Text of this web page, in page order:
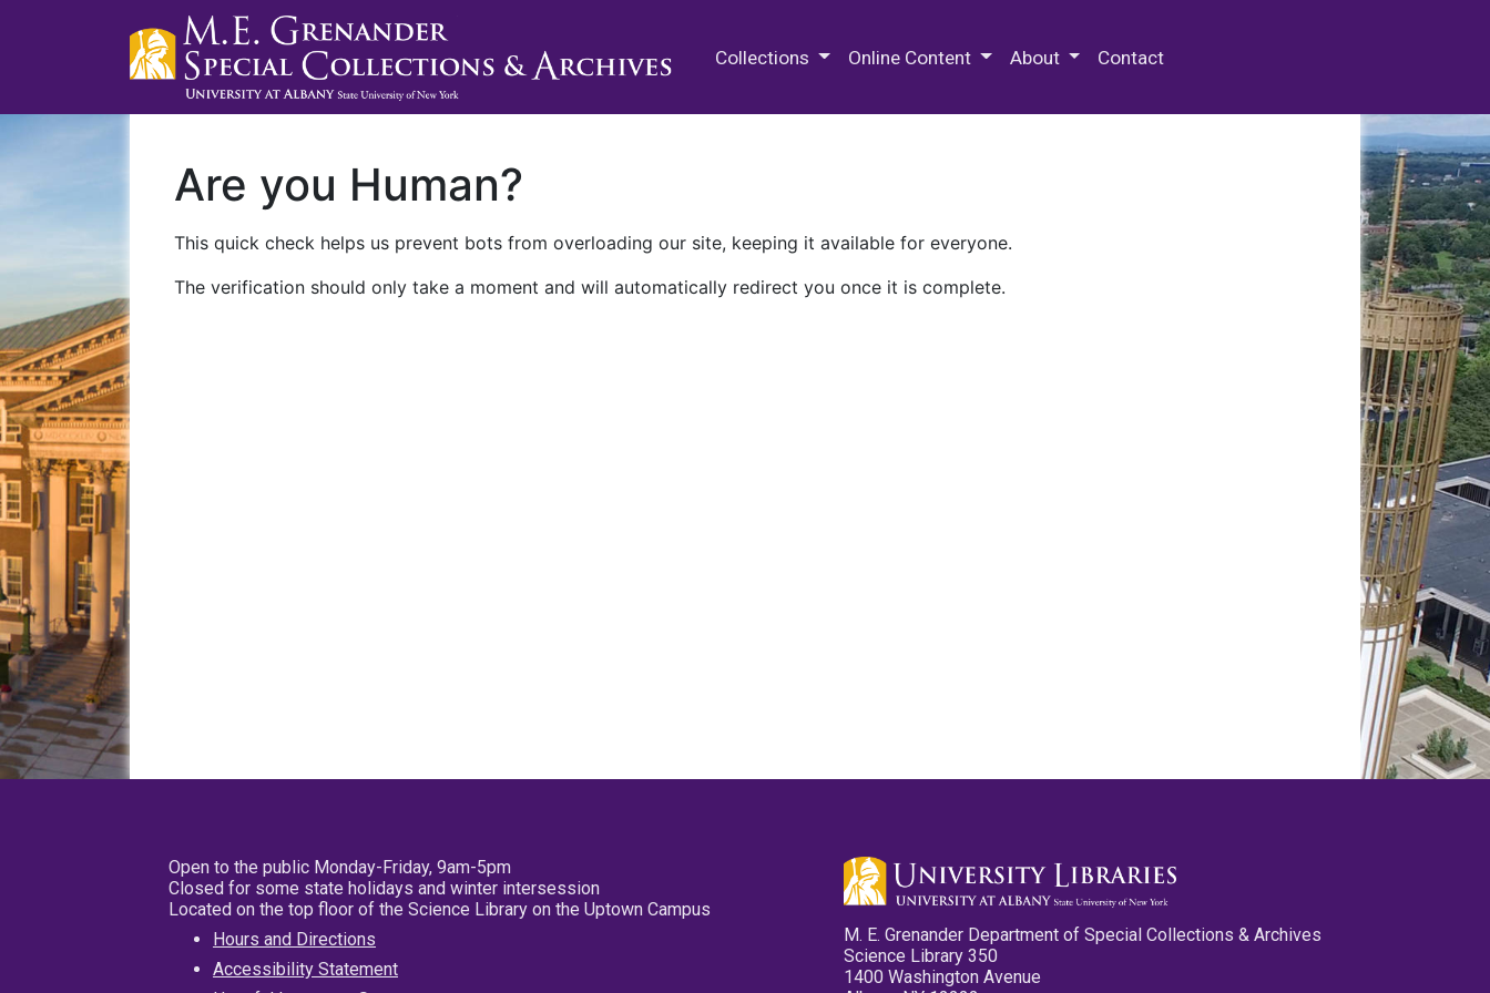
Collections Online Content About Contact
Are you Human?
This quick check helps us prevent bots from overloading our site, keeping it available for everyone.
The verification should only take a moment and will automatically redirect you once it is complete.
Open to the public Monday-Friday, 9am-5pm
Closed for some state holidays and winter intersession
Located on the top floor of the Science Library on the Uptown Campus
Hours and Directions
Accessibility Statement
M. E. Grenander Department of Special Collections & Archives
Science Library 350
1400 Washington Avenue